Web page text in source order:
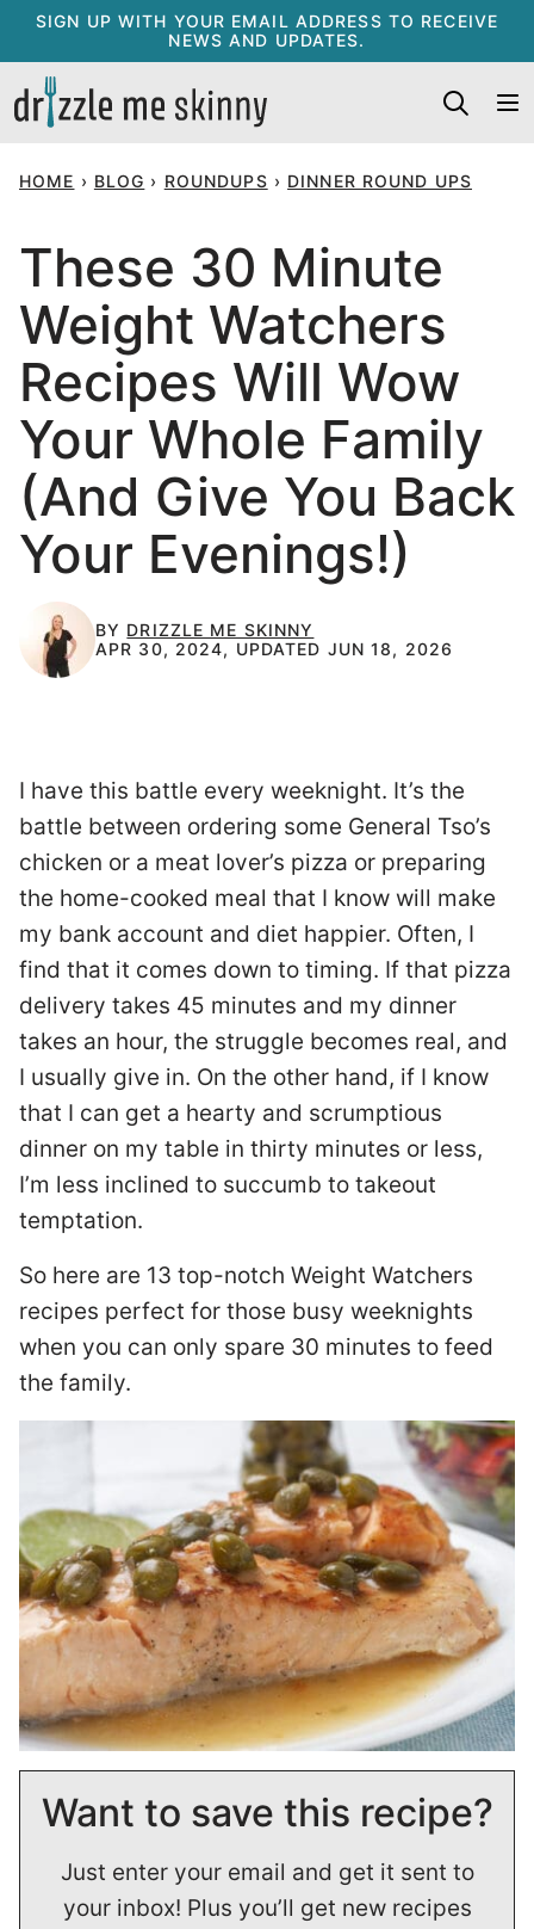
Skip
content
SIGN UP WITH YOUR EMAIL ADDRESS TO RECEIVE
NEWS AND UPDATES.
HOME › BLOG › ROUNDUPS › DINNER ROUND UPS
These 30 Minute
Weight Watchers
Recipes Will Wow
Your Whole Family
(And Give You Back
Your Evenings!)
BY DRIZZLE ME SKINNY
APR 30, 2024, UPDATED JUN 18, 2026
I have this battle every weeknight. It’s the
battle between ordering some General Tso’s
chicken or a meat lover’s pizza or preparing
the home-cooked meal that I know will make
my bank account and diet happier. Often, I
find that it comes down to timing. If that pizza
delivery takes 45 minutes and my dinner
takes an hour, the struggle becomes real, and
I usually give in. On the other hand, if I know
that I can get a hearty and scrumptious
dinner on my table in thirty minutes or less,
I’m less inclined to succumb to takeout
temptation.
So here are 13 top-notch Weight Watchers
recipes perfect for those busy weeknights
when you can only spare 30 minutes to feed
the family.
Want to save this recipe?
Just enter your email and get it sent to
your inbox! Plus you’ll get new recipes